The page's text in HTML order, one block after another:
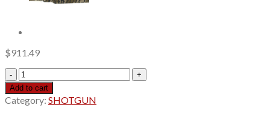
$911.49
MAC
Agency
Tradesman
2
Add to cart
Category: SHOTGUN